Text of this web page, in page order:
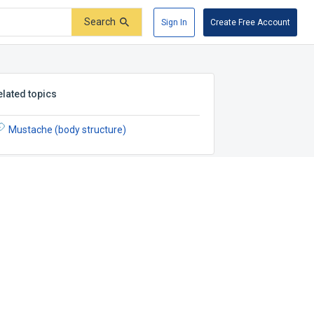
Search Sign In Create Free Account
topics
Mustache (body structure)